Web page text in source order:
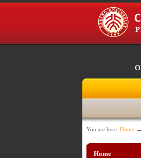
You are here: Home →
Home